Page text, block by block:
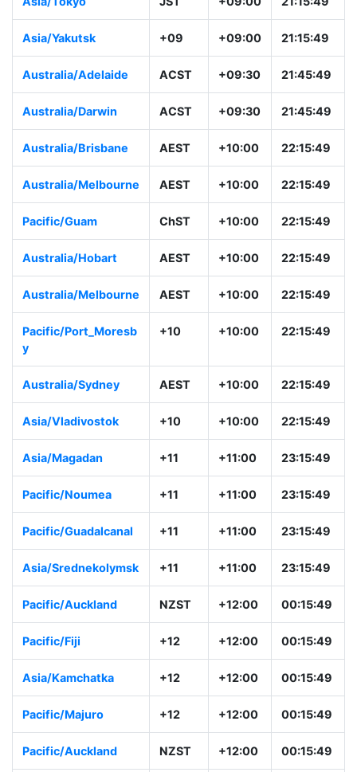
Asia/Yakutsk +09 +09:00 21:15:49
Australia/Adelaide ACST +09:30 21:45:49
Australia/Darwin ACST +09:30 21:45:49
Australia/Brisbane AEST +10:00 22:15:49
Australia/Melbourne AEST +10:00 22:15:49
Pacific/Guam ChST +10:00 22:15:49
Australia/Hobart AEST +10:00 22:15:49
Australia/Melbourne AEST +10:00 22:15:49
Pacific/Port_Moresb
y
+10 +10:00 22:15:49
Australia/Sydney AEST +10:00 22:15:49
Asia/Vladivostok +10 +10:00 22:15:49
Asia/Magadan +11 +11:00 23:15:49
Pacific/Noumea +11 +11:00 23:15:49
Pacific/Guadalcanal +11 +11:00 23:15:49
Asia/Srednekolymsk +11 +11:00 23:15:49
Pacific/Auckland NZST +12:00 00:15:49
Pacific/Fiji +12 +12:00 00:15:49
Asia/Kamchatka +12 +12:00 00:15:49
Pacific/Majuro +12 +12:00 00:15:49
Pacific/Auckland NZST +12:00 00:15:49